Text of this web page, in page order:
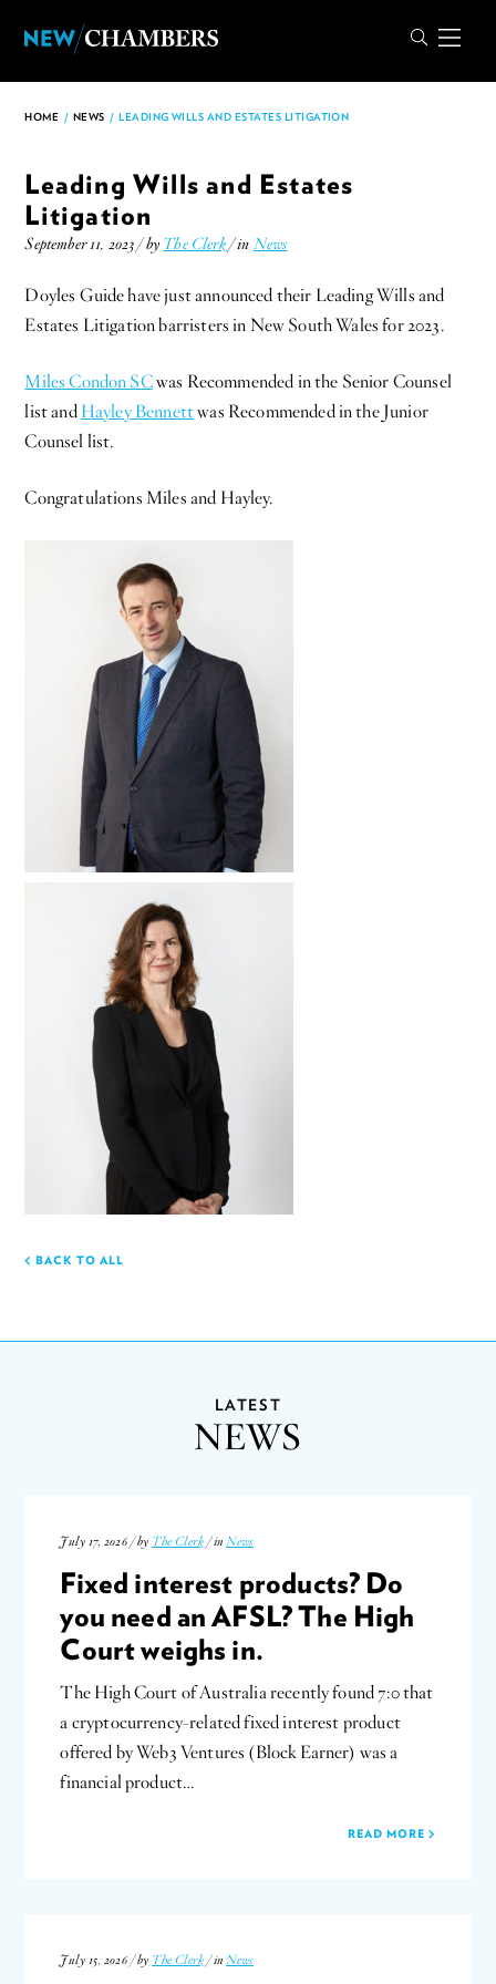
HOME / NEWS / LEADING WILLS AND ESTATES LITIGATION
Leading Wills and Estates
Litigation
September 11, 2023 / by The Clerk/ in News
Doyles Guide have just announced their Leading Wills and
Estates Litigation barristers in New South Wales for 2023.
Miles Condon SCwas Recommended in the Senior Counsel
list and Hayley Bennettwas Recommended in the Junior
Counsel list.
Congratulations Miles and Hayley.
BACK TO ALL
LATEST
NEWS
July 17, 2026 / by The Clerk / inNews
Fixed interest products? Do
you need an AFSL? The High
Court weighs in.
The High Court of Australia recently found 7:0 that
a cryptocurrency-related fixed interest product
offered by Web3 Ventures (Block Earner) was a
financial product…
READ MORE
July 15, 2026 / by The Clerk / inNews